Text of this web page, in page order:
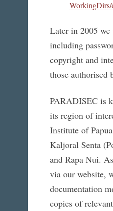
WorkingDirs/
Later in 2005
including
copyright and
those authorised
PARADISEC is
its region of
Institute of
Kaljoral Senta
and Rapa Nui.
via our website,
documentation
copies of